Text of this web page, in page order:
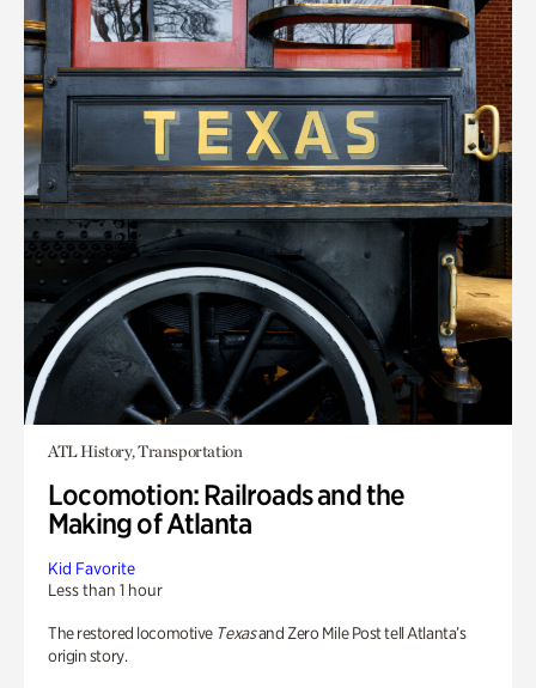
ATL History, Transportation
Locomotion: Railroads and the
Making of Atlanta
Kid Favorite
Less than 1 hour
The restored locomotive Texasand Zero Mile Post tell Atlanta’s
origin story.